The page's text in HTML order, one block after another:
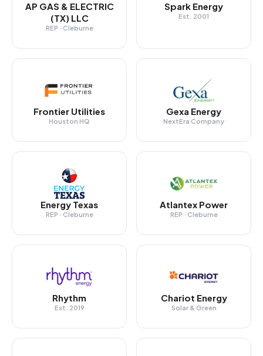
AP GAS & ELECTRIC
(TX) LLC
REP · Cleburne
Spark Energy
Est. 2001
Frontier Utilities
Houston HQ
Gexa Energy
NextEra Company
Energy Texas
REP · Cleburne
Atlantex Power
REP · Cleburne
Rhythm
Est. 2019
Chariot Energy
Solar & Green